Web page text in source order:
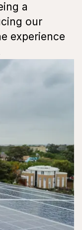
a
our
experience